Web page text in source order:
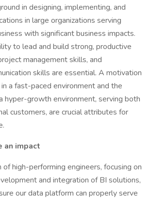
in designing, implementing, and
in large organizations serving
with significant business impacts.
to lead and build strong, productive
management skills, and
skills are essential. A motivation
a fast-paced environment and the
hyper-growth environment, serving both
customers, are crucial attributes for
an impact
of high-performing engineers, focusing on
and integration of BI solutions,
our data platform can properly serve